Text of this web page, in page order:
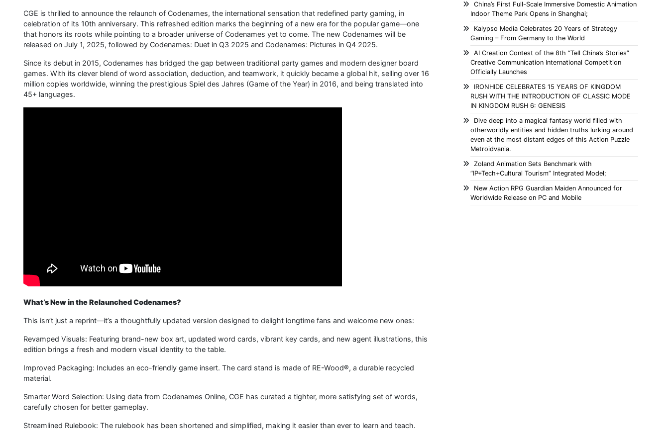
CGE is thrilled to announce the relaunch of Codenames, the international sensation that redefined party gaming, in
celebration of its 10th anniversary. This refreshed edition marks the beginning of a new era for the popular game—one
that honors its roots while pointing to a broader universe of Codenames yet to come. The new Codenames will be
released on July 1, 2025, followed by Codenames: Duet in Q3 2025 and Codenames: Pictures in Q4 2025.
Since its debut in 2015, Codenames has bridged the gap between traditional party games and modern designer board
games. With its clever blend of word association, deduction, and teamwork, it quickly became a global hit, selling over 16
million copies worldwide, winning the prestigious Spiel des Jahres (Game of the Year) in 2016, and being translated into
45+ languages.
What’s New in the Relaunched Codenames?
This isn’t just a reprint—it’s a thoughtfully updated version designed to delight longtime fans and welcome new ones:
Revamped Visuals: Featuring brand-new box art, updated word cards, vibrant key cards, and new agent illustrations, this
edition brings a fresh and modern visual identity to the table.
Improved Packaging: Includes an eco-friendly game insert. The card stand is made of RE-Wood®, a durable recycled
material.
Smarter Word Selection: Using data from Codenames Online, CGE has curated a tighter, more satisfying set of words,
carefully chosen for better gameplay.
Streamlined Rulebook: The rulebook has been shortened and simplified, making it easier than ever to learn and teach.
China’s First Full-Scale Immersive Domestic Animation
Indoor Theme Park Opens in Shanghai;
Kalypso Media Celebrates 20 Years of Strategy
Gaming – From Germany to the World
AI Creation Contest of the 8th “Tell China’s Stories”
Creative Communication International Competition
Officially Launches
IRONHIDE CELEBRATES 15 YEARS OF KINGDOM
RUSH WITH THE INTRODUCTION OF CLASSIC MODE
IN KINGDOM RUSH 6: GENESIS
Dive deep into a magical fantasy world filled with
otherworldly entities and hidden truths lurking around
even at the most distant edges of this Action Puzzle
Metroidvania.
Zoland Animation Sets Benchmark with
“IP+Tech+Cultural Tourism” Integrated Model;
New Action RPG Guardian Maiden Announced for
Worldwide Release on PC and Mobile